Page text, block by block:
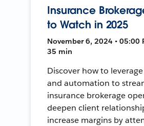
Insurance
to Watch in 2025
November 6, 2024 • 05:00
35 min
Discover how to
and automation to
insurance brokerage
deepen client
increase margins by